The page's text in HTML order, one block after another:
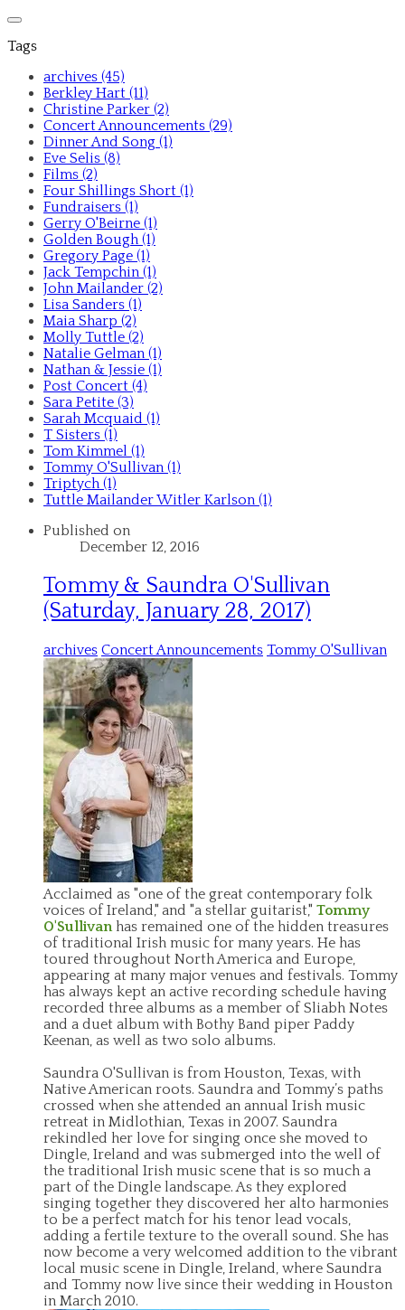
Tags
archives (45)
Berkley Hart (11)
Christine Parker (2)
Concert Announcements (29)
Dinner And Song (1)
Eve Selis (8)
Films (2)
Four Shillings Short (1)
Fundraisers (1)
Gerry O'Beirne (1)
Golden Bough (1)
Gregory Page (1)
Jack Tempchin (1)
John Mailander (2)
Lisa Sanders (1)
Maia Sharp (2)
Molly Tuttle (2)
Natalie Gelman (1)
Nathan & Jessie (1)
Post Concert (4)
Sara Petite (3)
Sarah Mcquaid (1)
T Sisters (1)
Tom Kimmel (1)
Tommy O'Sullivan (1)
Triptych (1)
Tuttle Mailander Witler Karlson (1)
Published on
December 12, 2016
Tommy & Saundra O'Sullivan
(Saturday, January 28, 2017)
archives Concert Announcements Tommy O'Sullivan
Acclaimed as "one of the great contemporary folk
voices of Ireland," and "a stellar guitarist," Tommy
O'Sullivanhas remained one of the hidden treasures
of traditional Irish music for many years. He has
toured throughout North America and Europe,
appearing at many major venues and festivals. Tommy
has always kept an active recording schedule having
recorded three albums as a member of Sliabh Notes
and a duet album with Bothy Band piper Paddy
Keenan, as well as two solo albums.
Saundra O'Sullivan is from Houston, Texas, with
Native American roots. Saundra and Tommy’s paths
crossed when she attended an annual Irish music
retreat in Midlothian, Texas in 2007. Saundra
rekindled her love for singing once she moved to
Dingle, Ireland and was submerged into the well of
the traditional Irish music scene that is so much a
part of the Dingle landscape. As they explored
singing together they discovered her alto harmonies
to be a perfect match for his tenor lead vocals,
adding a fertile texture to the overall sound. She has
now become a very welcomed addition to the vibrant
local music scene in Dingle, Ireland, where Saundra
and Tommy now live since their wedding in Houston
in March 2010.